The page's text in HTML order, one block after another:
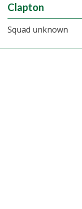
Clapton
Squad unknown